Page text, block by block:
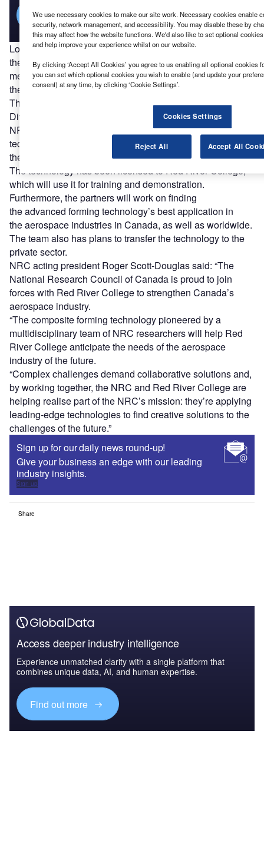
Find out more
Located at Red River College’s largest Winnipeg campus,
the new centre will serve as a training hub for small and
medium-sized businesses to allow
the aerospace workforce in the country to hone their skills.
The new training centre is funded by Western Economic
Diversification Canada.
NRC researchers have developed an advanced forming
technology that can be used to enhance precision in
the production of main aerospace components.
The technology has been licensed to Red River College,
which will use it for training and demonstration.
Furthermore, the partners will work on finding
the advanced forming technology’s best application in
the aerospace industries in Canada, as well as worldwide.
The team also has plans to transfer the technology to the
private sector.
NRC acting president Roger Scott-Douglas said: “The
National Research Council of Canada is proud to join
forces with Red River College to strengthen Canada’s
aerospace industry.
“The composite forming technology pioneered by a
multidisciplinary team of NRC researchers will help Red
River College anticipate the needs of the aerospace
industry of the future.
“Complex challenges demand collaborative solutions and,
by working together, the NRC and Red River College are
helping realise part of the NRC’s mission: they’re applying
leading-edge technologies to find creative solutions to the
challenges of the future.”
Sign up for our daily news round-up!
Give your business an edge with our leading
industry insights.
Sign up
Share
Access deeper industry intelligence
Experience unmatched clarity with a single platform that
combines unique data, AI, and human expertise.
Find out more
We use necessary cookies to make our site work. Necessary cookies enable
security, network management, and accessibility. You may disable these by
this may affect how the website functions. We'd also like to set optional
and help improve your experience whilst on our website.
By clicking ‘Accept All Cookies’ you agree to us enabling all optional cookies
you can set which optional cookies you wish to enable (and update your
consent) at any time, by clicking ‘Cookie Settings’.
Cookies Settings
Reject All Accept All